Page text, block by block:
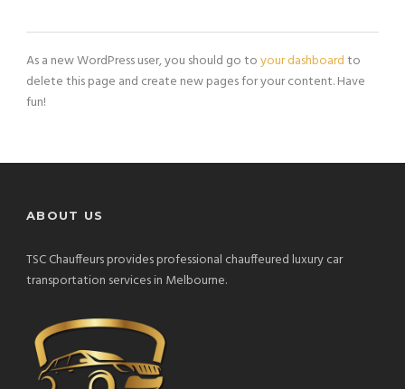
As a new WordPress user, you should go toyour dashboardto
delete this page and create new pages for your content. Have
fun!
ABOUT US
TSC Chauffeurs provides professional chauffeured luxury car
transportation services in Melbourne.